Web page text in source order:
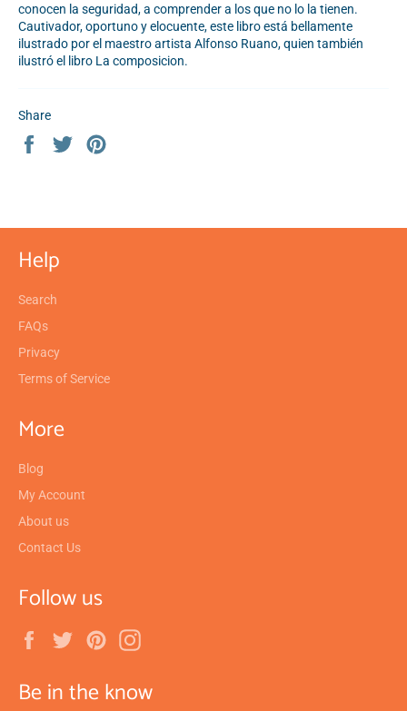
conocen la seguridad, a comprender a los que no lo la tienen.
Cautivador, oportuno y elocuente, este libro está bellamente
ilustrado por el maestro artista Alfonso Ruano, quien también
ilustró el libro La composicion.
Share
Share
Tweet
Help
Search
FAQs
Privacy
Terms of Service
More
Blog
My Account
About us
Contact Us
Follow us
FacebookTwitterPinterest
Be in the know